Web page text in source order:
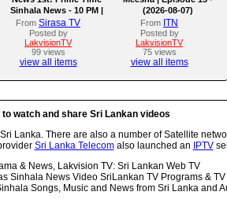
Sinhala News - 10 PM |
(07-08-2026)
From Sirasa TV
Posted by
LakvisionTV
99 views
view all items
(2026-08-07)
From ITN
Posted by
LakvisionTV
75 views
view all items
watch and share Sri Lankan videos
Lanka. There are also a number of Satellite
Sri Lanka Telecomalso launched an IPTV
& News, Lakvision TV: Sri Lankan Web TV
Sinhala News Video SriLankan TV Programs &
Songs, Music and News from Sri Lanka and